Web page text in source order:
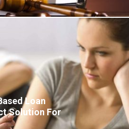
Loan
Solution For